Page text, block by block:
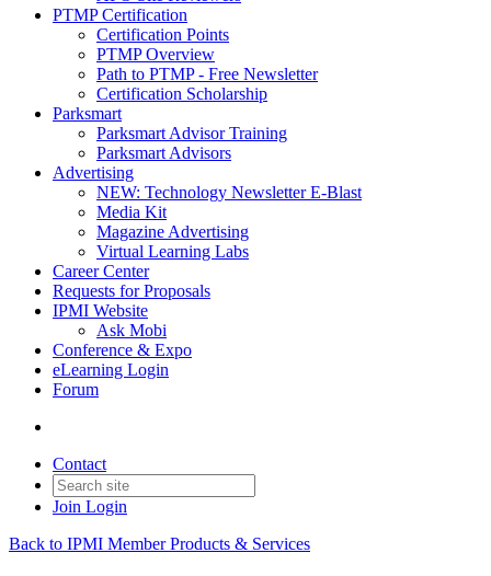
PTMP Certification
Certification Points
PTMP Overview
Path to PTMP - Free Newsletter
Certification Scholarship
Parksmart
Parksmart Advisor Training
Parksmart Advisors
Advertising
NEW: Technology Newsletter E-Blast
Media Kit
Magazine Advertising
Virtual Learning Labs
Career Center
Requests for Proposals
IPMI Website
Ask Mobi
Conference & Expo
eLearning Login
Forum
Contact
Join Login
Back to IPMI Member Products & Services